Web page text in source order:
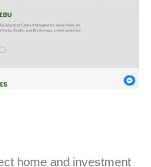
home and investment